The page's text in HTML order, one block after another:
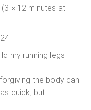
× 12 minutes at
my running legs
the body can
quick, but